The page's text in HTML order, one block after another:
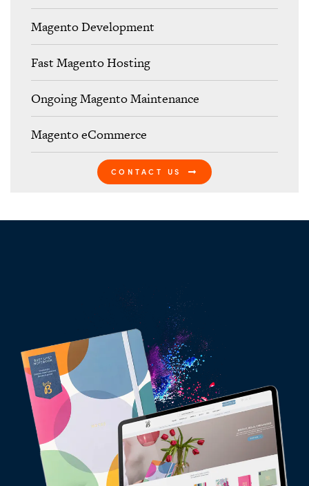
Magento Development
Fast Magento Hosting
Ongoing Magento Maintenance
Magento eCommerce
CONTACT US